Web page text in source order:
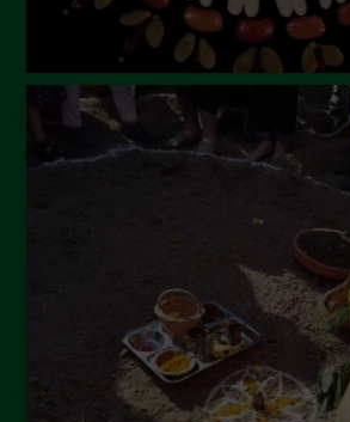
September 2022
June 2022
December 2021
November 2021